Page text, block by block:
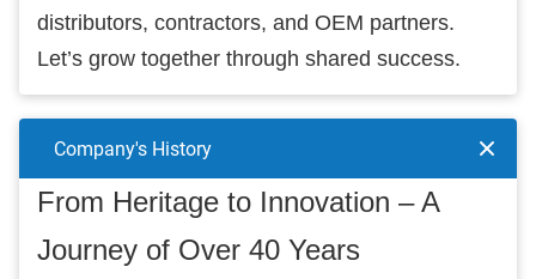
distributors, contractors, and OEM partners.
Let’s grow together through shared success.
Company's History
From Heritage to Innovation – A
Journey of Over 40 Years